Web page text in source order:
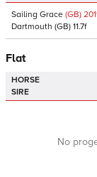
Sailing Grace (GB)
Dartmouth (GB) 11.7f
Flat
HORSE
SIRE
No